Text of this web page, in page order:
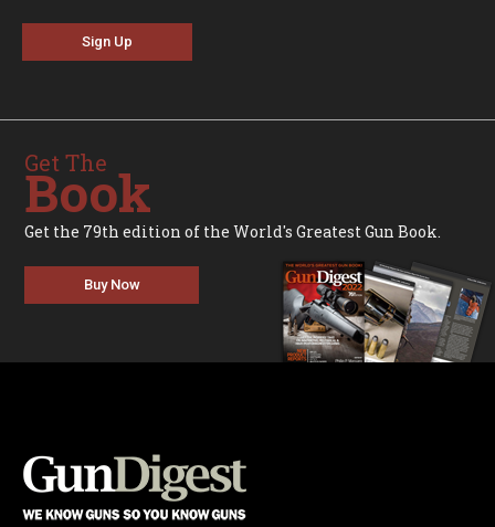
Sign Up
Get The
Book
Get the 79th edition of the World's Greatest Gun Book.
Buy Now